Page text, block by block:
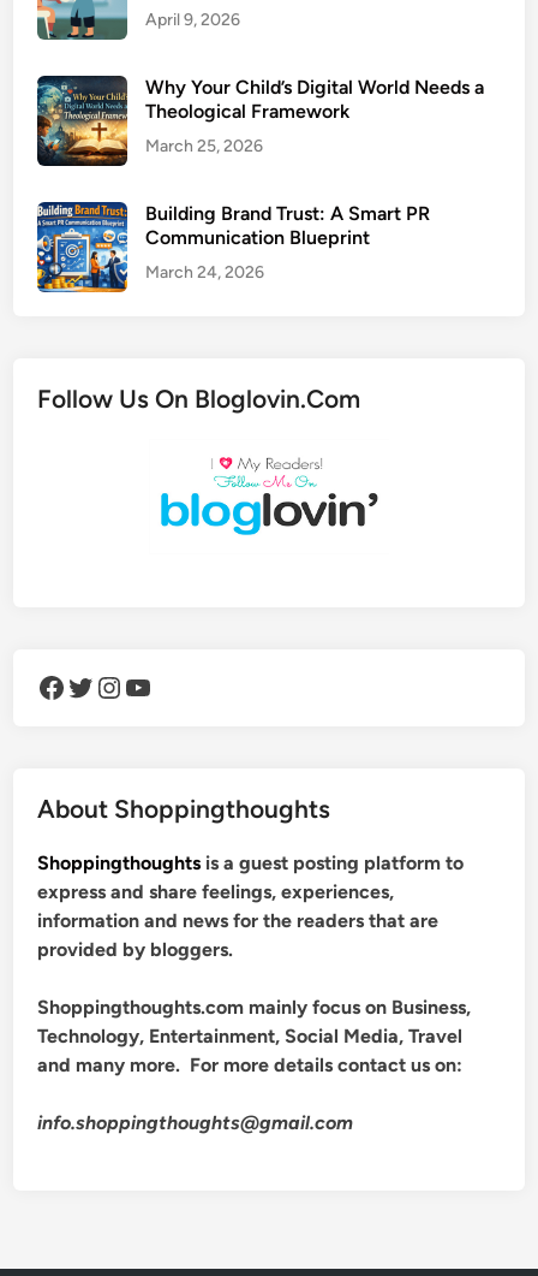
April 9, 2026
Why Your Child’s Digital World Needs a
Theological Framework
March 25, 2026
Building Brand Trust: A Smart PR
Communication Blueprint
March 24, 2026
Follow Us On Bloglovin.Com
Facebook Twitter Instagram YouTube
About Shoppingthoughts
Shoppingthoughts is a guest posting platform to
express and share feelings, experiences,
information and news for the readers that are
provided by bloggers.
Shoppingthoughts.com mainly focus on Business,
Technology, Entertainment, Social Media, Travel
and many more. For more details contact us on:
info.shoppingthoughts@gmail.com